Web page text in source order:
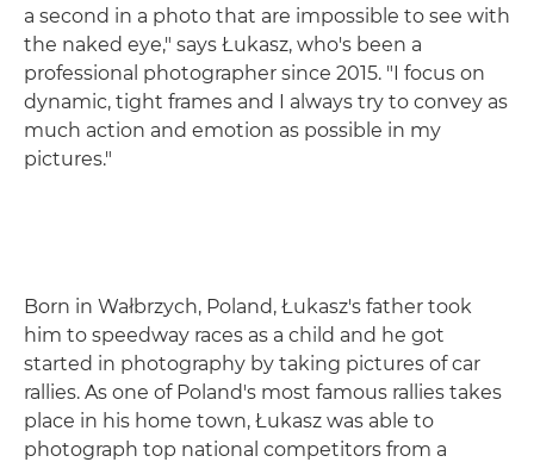
a second in a photo that are impossible to see with
the naked eye," says Łukasz, who's been a
professional photographer since 2015. "I focus on
dynamic, tight frames and I always try to convey as
much action and emotion as possible in my
pictures."
Born in Wałbrzych, Poland, Łukasz's father took
him to speedway races as a child and he got
started in photography by taking pictures of car
rallies. As one of Poland's most famous rallies takes
place in his home town, Łukasz was able to
photograph top national competitors from a